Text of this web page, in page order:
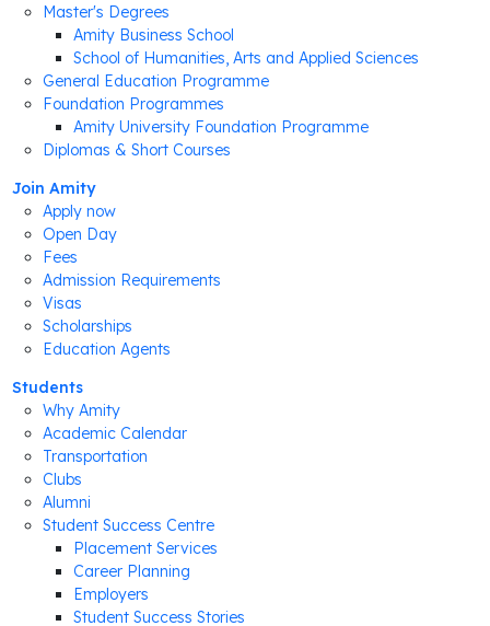
Master's Degrees
Amity Business School
School of Humanities, Arts and Applied Sciences
General Education Programme
Foundation Programmes
Amity University Foundation Programme
Diplomas & Short Courses
Join Amity
Apply now
Open Day
Fees
Admission Requirements
Visas
Scholarships
Education Agents
Students
Why Amity
Academic Calendar
Transportation
Clubs
Alumni
Student Success Centre
Placement Services
Career Planning
Employers
Student Success Stories